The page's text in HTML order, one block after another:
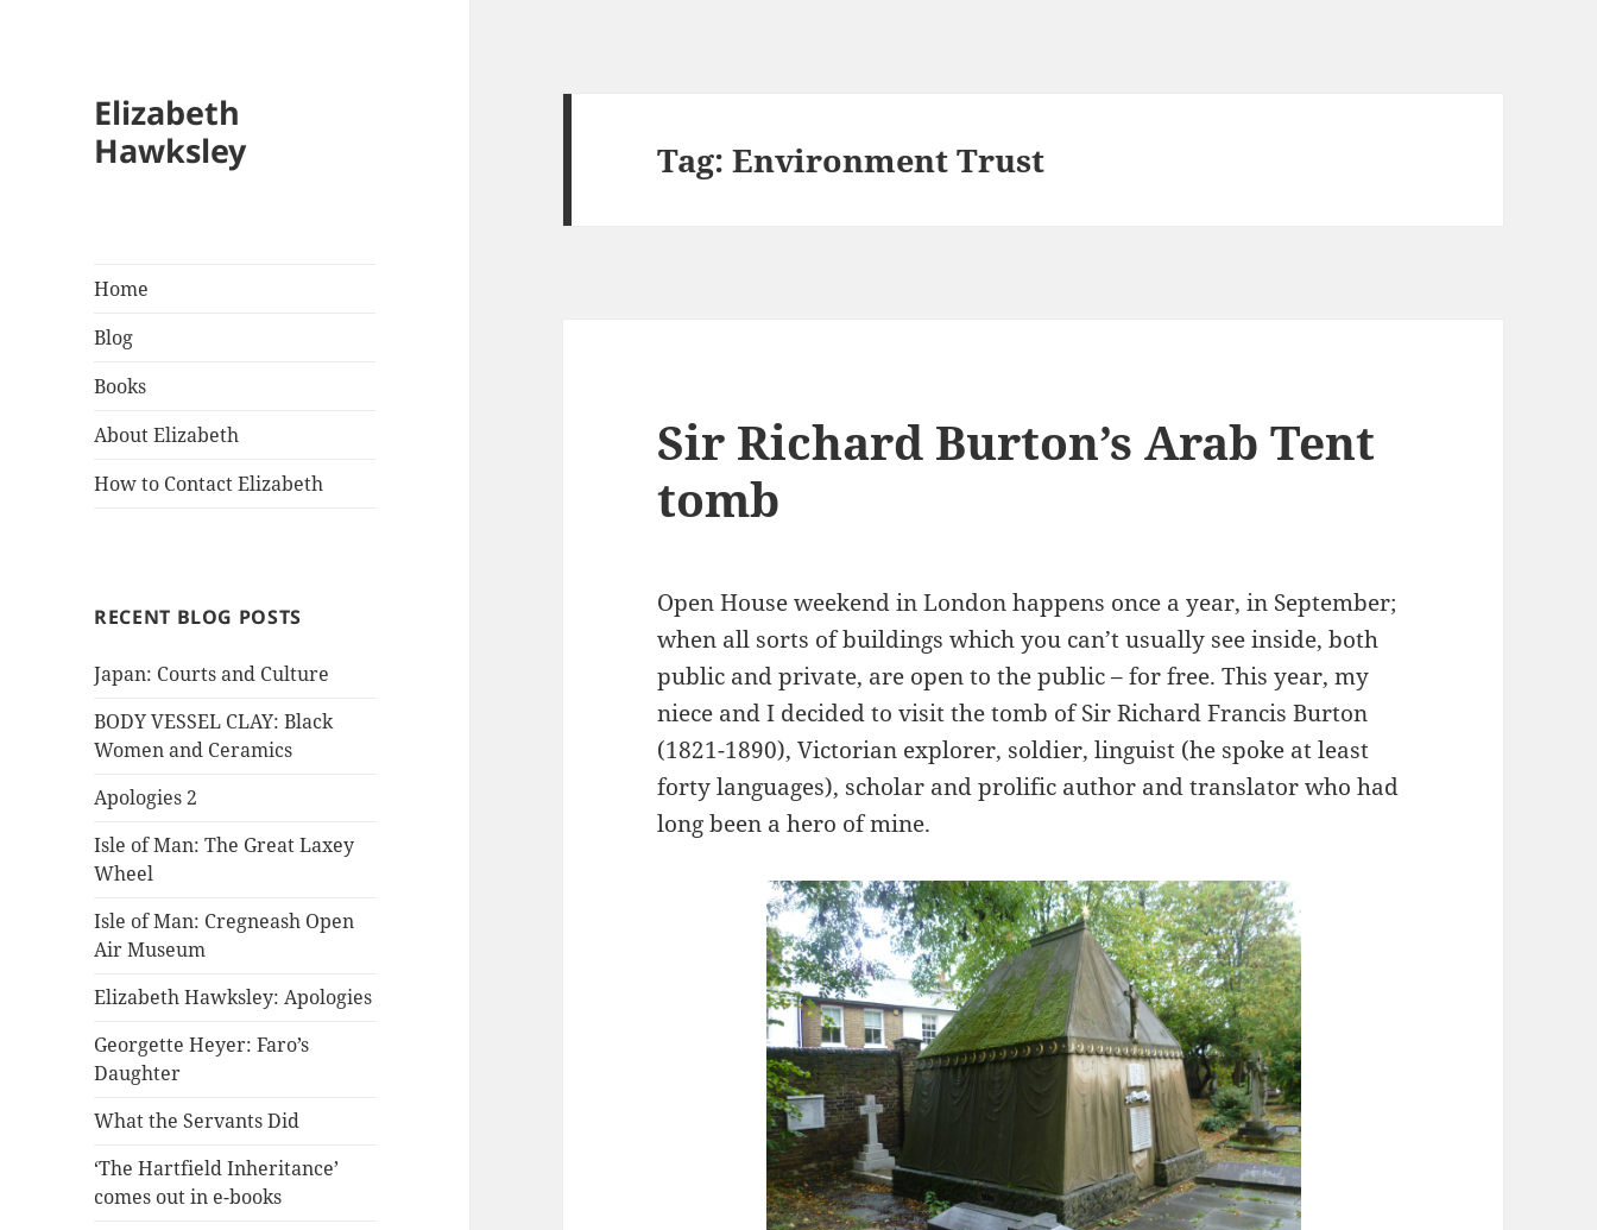
Elizabeth
Hawksley
Home
Blog
Books
About Elizabeth
How to Contact Elizabeth
RECENT BLOG POSTS
Japan: Courts and Culture
BODY VESSEL CLAY: Black
Women and Ceramics
Apologies 2
Isle of Man: The Great Laxey
Wheel
Isle of Man: Cregneash Open
Air Museum
Elizabeth Hawksley: Apologies
Georgette Heyer: Faro’s
Daughter
What the Servants Did
‘The Hartfield Inheritance’
comes out in e-books
Tag:Environment Trust
Sir Richard Burton’s Arab Tent
tomb
Open House weekend in London happens once a year, in September;
when all sorts of buildings which you can’t usually see inside, both
public and private, are open to the public – for free. This year, my
niece and I decided to visit the tomb of Sir Richard Francis Burton
(1821-1890), Victorian explorer, soldier, linguist (he spoke at least
forty languages), scholar and prolific author and translator who had
long been a hero of mine.